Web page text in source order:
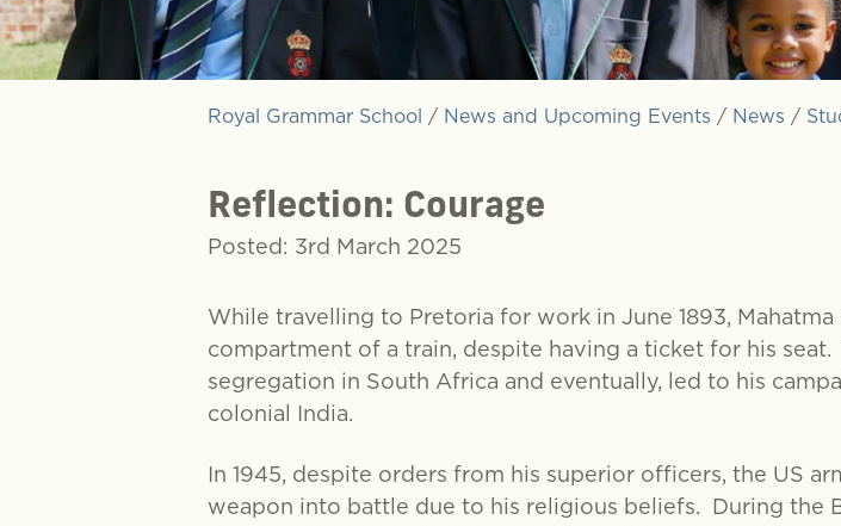
Royal Grammar School / News and Upcoming Events / News /
Reflection: Courage
Posted: 3rd March 2025
While travelling to Pretoria for work in June 1893,
compartment of a train, despite having a ticket for his
segregation in South Africa and eventually, led to his
colonial India.
In 1945, despite orders from his superior officers, the US
weapon into battle due to his religious beliefs. During the